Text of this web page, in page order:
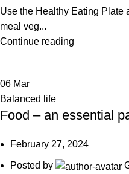
Use the Healthy Eating Plate
meal veg...
Continue reading
06 Mar
Balanced life
Food – an essential
February 27, 2024
Posted by